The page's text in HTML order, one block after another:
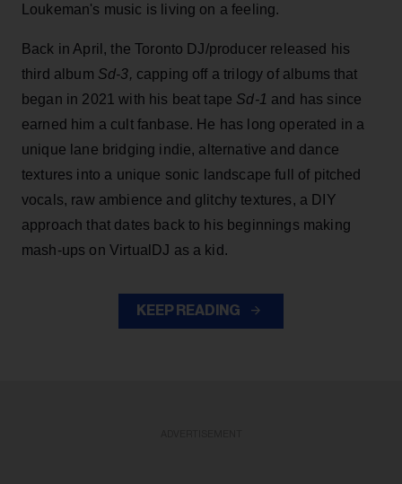
Loukeman's music is living on a feeling.
Back in April, the Toronto DJ/producer released his
third album Sd-3, capping off a trilogy of albums that
began in 2021 with his beat tape Sd-1 and has since
earned him a cult fanbase. He has long operated in a
unique lane bridging indie, alternative and dance
textures into a unique sonic landscape full of pitched
vocals, raw ambience and glitchy textures, a DIY
approach that dates back to his beginnings making
mash-ups on VirtualDJ as a kid.
KEEP READING